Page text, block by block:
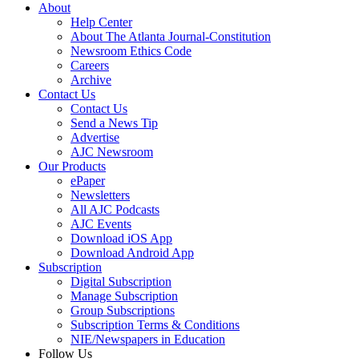
About
Help Center
About The Atlanta Journal-Constitution
Newsroom Ethics Code
Careers
Archive
Contact Us
Contact Us
Send a News Tip
Advertise
AJC Newsroom
Our Products
ePaper
Newsletters
All AJC Podcasts
AJC Events
Download iOS App
Download Android App
Subscription
Digital Subscription
Manage Subscription
Group Subscriptions
Subscription Terms & Conditions
NIE/Newspapers in Education
Follow Us